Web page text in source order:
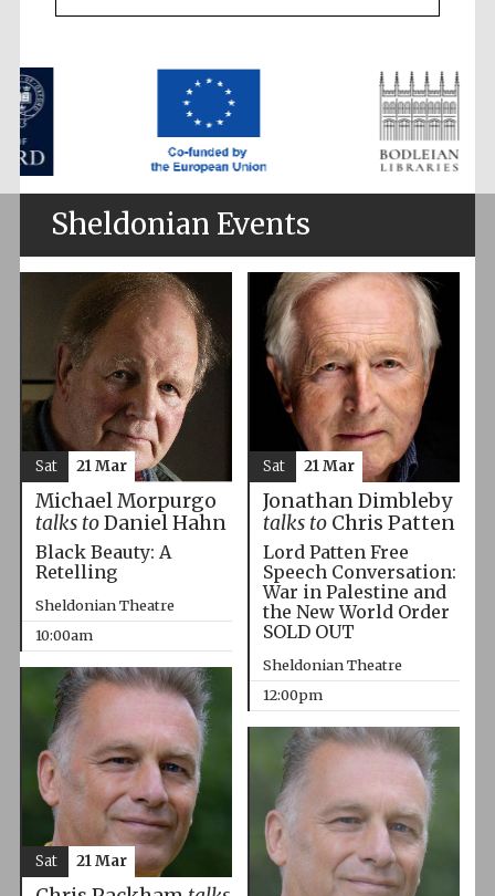
Sheldonian Events
Michael Morpurgo
talks toDaniel Hahn
Black Beauty: A
Retelling
Sheldonian Theatre
10:00am
Sat 21 Mar
Jonathan Dimbleby
talks toChris Patten
Lord Patten Free
Speech Conversation:
War in Palestine and
the New World Order
SOLD OUT
Sheldonian Theatre
12:00pm
Sat 21 Mar
Sat 21 Mar